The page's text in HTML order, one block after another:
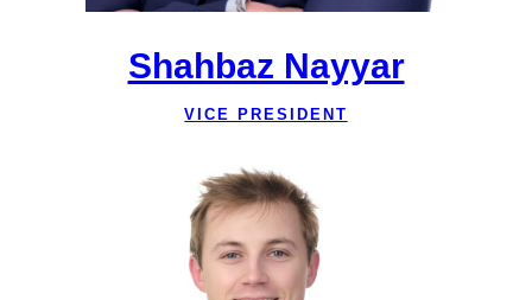
Shahbaz Nayyar
VICE PRESIDENT